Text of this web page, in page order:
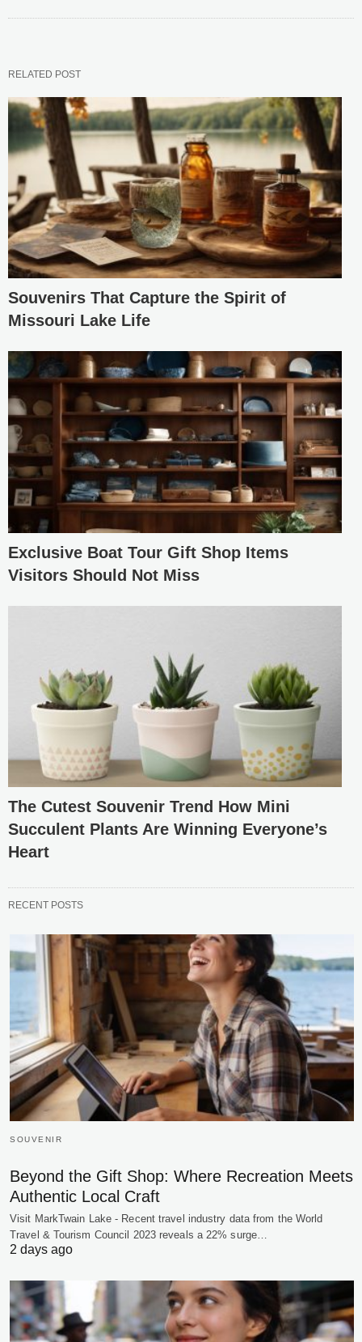
RELATED POST
Souvenirs That Capture the Spirit of
Missouri Lake Life
Exclusive Boat Tour Gift Shop Items
Visitors Should Not Miss
The Cutest Souvenir Trend How Mini
Succulent Plants Are Winning Everyone’s
Heart
RECENT POSTS
SOUVENIR
Beyond the Gift Shop: Where Recreation Meets
Authentic Local Craft
Visit MarkTwain Lake - Recent travel industry data from the World
Travel & Tourism Council 2023 reveals a 22% surge…
2 days ago